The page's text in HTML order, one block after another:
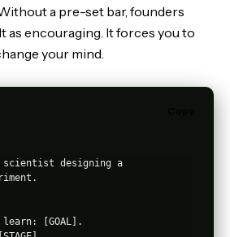
a pre-set bar, founders
as encouraging. It forces you to
your mind.
scientist designing a
[GOAL].